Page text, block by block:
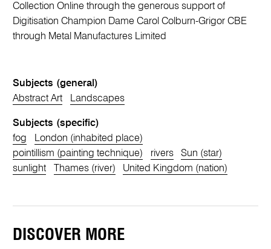
Collection Online through the generous support of
Digitisation Champion Dame Carol Colburn-Grigor CBE
through Metal Manufactures Limited
Subjects (general)
Abstract Art
Landscapes
Subjects (specific)
fog
London (inhabited place)
pointillism (painting technique)
rivers
Sun (star)
sunlight
Thames (river) United Kingdom (nation)
DISCOVER MORE